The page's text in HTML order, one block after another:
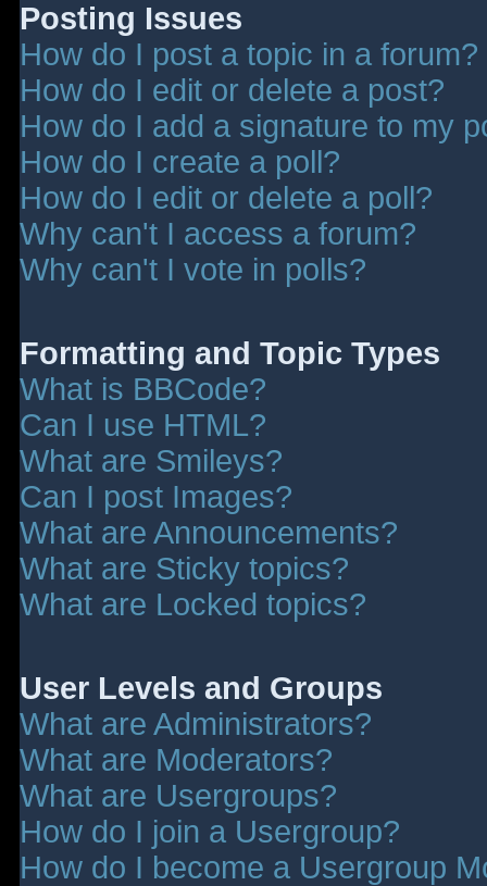
Posting Issues
How do I post a topic in a forum?
How do I edit or delete a post?
How do I add a signature to my
How do I create a poll?
How do I edit or delete a poll?
Why can't I access a forum?
Why can't I vote in polls?
Formatting and Topic Types
What is BBCode?
Can I use HTML?
What are Smileys?
Can I post Images?
What are Announcements?
What are Sticky topics?
What are Locked topics?
User Levels and Groups
What are Administrators?
What are Moderators?
What are Usergroups?
How do I join a Usergroup?
How do I become a Usergroup